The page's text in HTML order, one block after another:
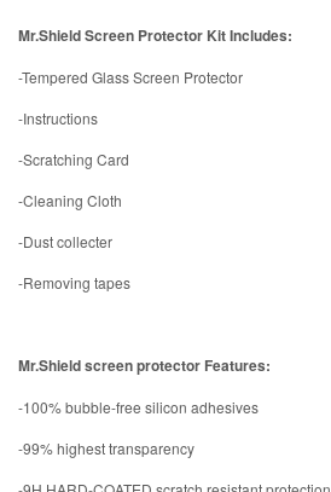
Mr.Shield Screen Protector Kit Includes:
-Tempered Glass Screen Protector
-Instructions
-Scratching Card
-Cleaning Cloth
-Dust collecter
-Removing tapes
Mr.Shield screen protector Features:
-100% bubble-free silicon adhesives
-99% highest transparency